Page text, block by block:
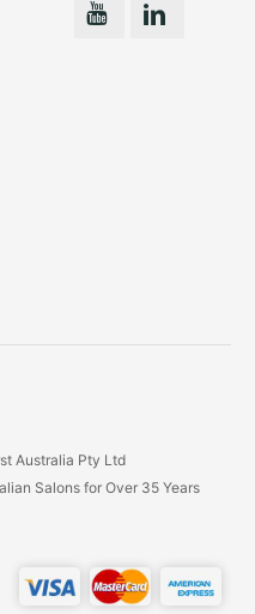
Australia Pty Ltd
Salons for Over 35 Years